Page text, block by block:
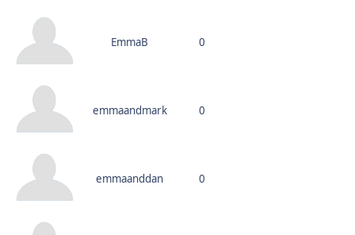
EmmaB 0
emmaandmark 0
emmaanddan 0